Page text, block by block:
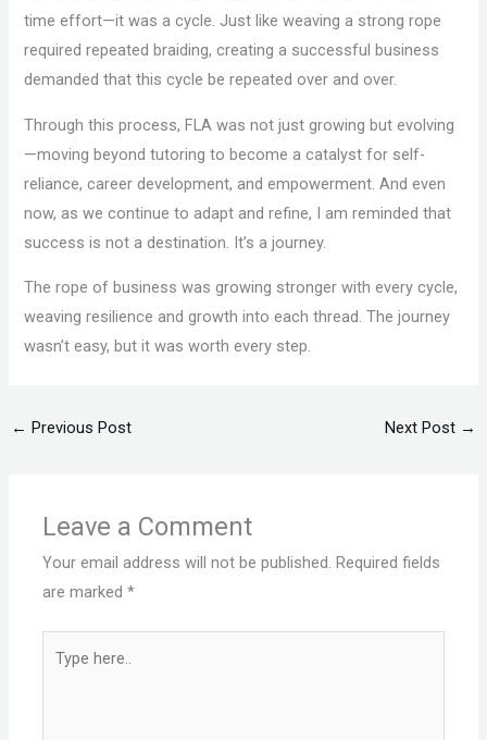
time effort—it was a cycle. Just like weaving a strong rope
required repeated braiding, creating a successful business
demanded that this cycle be repeated over and over.
Through this process, FLA was not just growing but evolving
—moving beyond tutoring to become a catalyst for self-
reliance, career development, and empowerment. And even
now, as we continue to adapt and refine, I am reminded that
success is not a destination. It’s a journey.
The rope of business was growing stronger with every cycle,
weaving resilience and growth into each thread. The journey
wasn’t easy, but it was worth every step.
← Previous Post Next Post →
Leave a Comment
Your email address will not be published. Required fields
are marked*
here..